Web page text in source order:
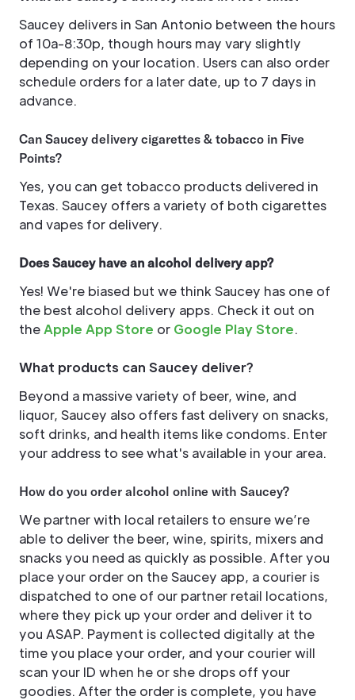
Saucey delivers in San Antonio between the hours
of 10a-8:30p, though hours may vary slightly
depending on your location. Users can also order
schedule orders for a later date, up to 7 days in
advance.
Can Saucey delivery cigarettes & tobacco in Five
Points?
Yes, you can get tobacco products delivered in
Texas. Saucey offers a variety of both cigarettes
and vapes for delivery.
Does Saucey have an alcohol delivery app?
Yes! We're biased but we think Saucey has one of
the best alcohol delivery apps. Check it out on
the Apple App Store or Google Play Store.
What products can Saucey deliver?
Beyond a massive variety of beer, wine, and
liquor, Saucey also offers fast delivery on snacks,
soft drinks, and health items like condoms. Enter
your address to see what's available in your area.
How do you order alcohol online with Saucey?
We partner with local retailers to ensure we’re
able to deliver the beer, wine, spirits, mixers and
snacks you need as quickly as possible. After you
place your order on the Saucey app, a courier is
dispatched to one of our partner retail locations,
where they pick up your order and deliver it to
you ASAP. Payment is collected digitally at the
time you place your order, and your courier will
scan your ID when he or she drops off your
goodies. After the order is complete, you have